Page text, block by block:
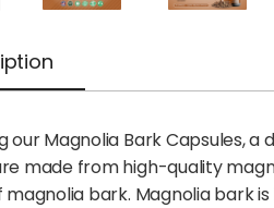
our Magnolia Bark Capsules,
made from high-quality
bark. Magnolia bark